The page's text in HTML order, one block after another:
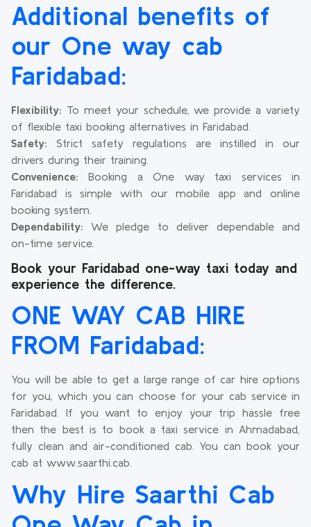
Additional benefits of
our One way cab
Faridabad:
Flexibility: To meet your schedule, we provide a variety
of flexible taxi booking alternatives in Faridabad.
Safety: Strict safety regulations are instilled in our
drivers during their training.
Convenience: Booking a One way taxi services in
Faridabad is simple with our mobile app and online
booking system.
Dependability: We pledge to deliver dependable and
on-time service.
Book your Faridabad one-way taxi today and
experience the difference.
ONE WAY CAB HIRE
FROM Faridabad:
You will be able to get a large range of car hire options
for you, which you can choose for your cab service in
Faridabad. If you want to enjoy your trip hassle free
then the best is to book a taxi service in Ahmadabad,
fully clean and air-conditioned cab. You can book your
cab at www.saarthi.cab.
Why Hire Saarthi Cab